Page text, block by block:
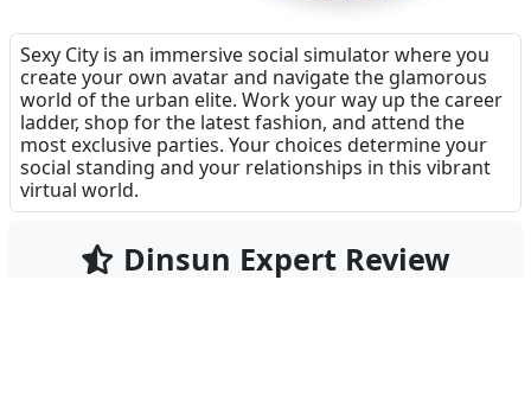
Sexy City is an immersive social simulator where you
create your own avatar and navigate the glamorous
world of the urban elite. Work your way up the career
ladder, shop for the latest fashion, and attend the
most exclusive parties. Your choices determine your
social standing and your relationships in this vibrant
virtual world.
Dinsun Expert Review